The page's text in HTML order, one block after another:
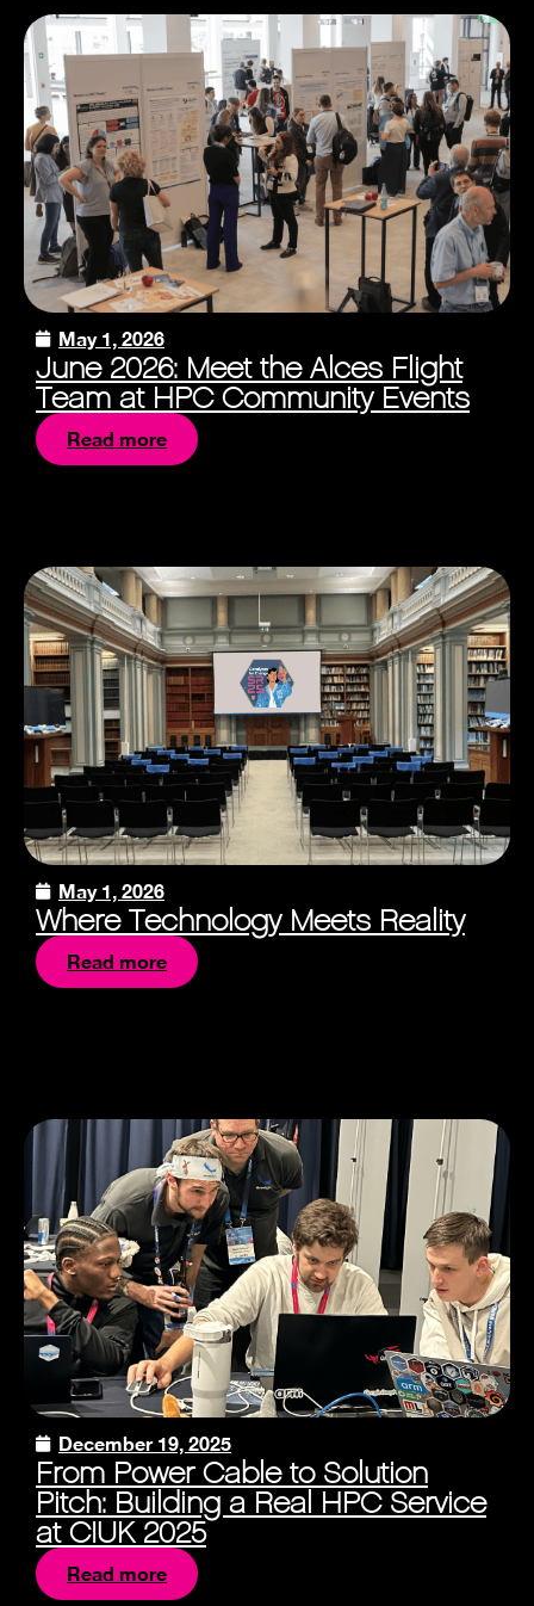
May 1, 2026
June 2026: Meet the Alces Flight
Team at HPC Community Events
Read more
May 1, 2026
Where Technology Meets Reality
Read more
December 19, 2025
From Power Cable to Solution
Pitch: Building a Real HPC Service
at CIUK 2025
Read more